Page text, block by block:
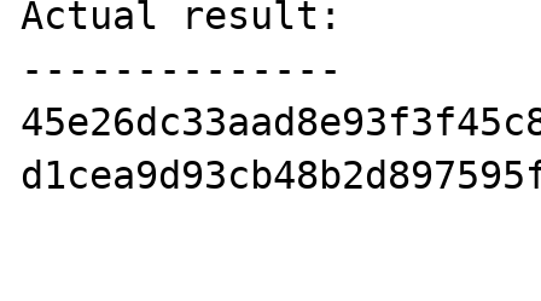
Actual result:
--------------